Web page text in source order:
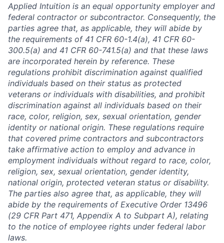
Applied Intuition is an equal opportunity employer and
federal contractor or subcontractor. Consequently, the
parties agree that, as applicable, they will abide by
the requirements of 41 CFR 60-1.4(a), 41 CFR 60-
300.5(a) and 41 CFR 60-741.5(a) and that these laws
are incorporated herein by reference. These
regulations prohibit discrimination against qualified
individuals based on their status as protected
veterans or individuals with disabilities, and prohibit
discrimination against all individuals based on their
race, color, religion, sex, sexual orientation, gender
identity or national origin. These regulations require
that covered prime contractors and subcontractors
take affirmative action to employ and advance in
employment individuals without regard to race, color,
religion, sex, sexual orientation, gender identity,
national origin, protected veteran status or disability.
The parties also agree that, as applicable, they will
abide by the requirements of Executive Order 13496
(29 CFR Part 471, Appendix A to Subpart A), relating
to the notice of employee rights under federal labor
laws.